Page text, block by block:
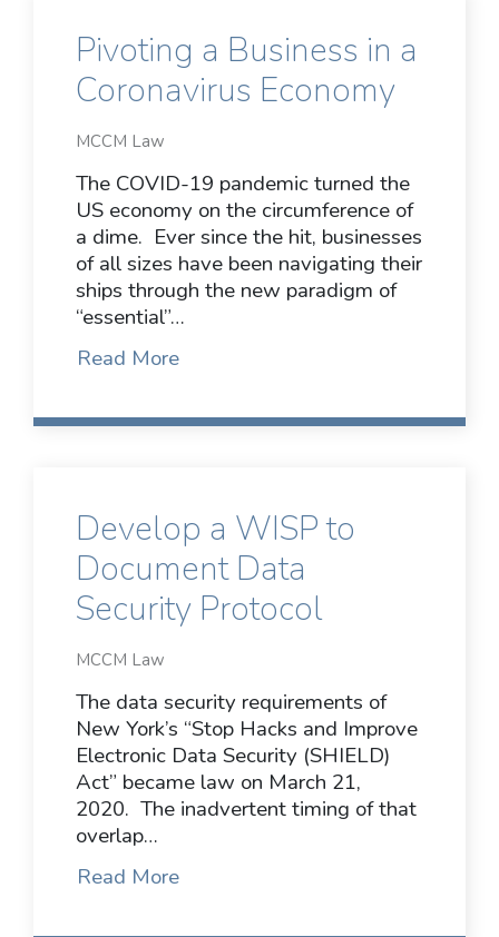
Pivoting a Business in a
Coronavirus Economy
MCCM Law
The COVID-19 pandemic turned the
US economy on the circumference of
a dime. Ever since the hit, businesses
of all sizes have been navigating their
ships through the new paradigm of
“essential”…
Read More
Develop a WISP to
Document Data
Security Protocol
MCCM Law
The data security requirements of
New York’s “Stop Hacks and Improve
Electronic Data Security (SHIELD)
Act” became law on March 21,
2020. The inadvertent timing of that
overlap…
Read More